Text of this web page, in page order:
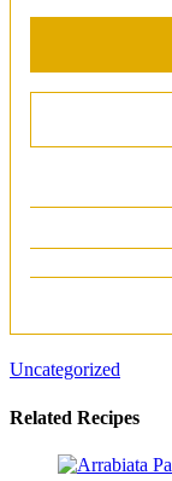
Uncategorized
Related Recipes